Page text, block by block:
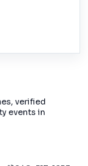
verified
events in